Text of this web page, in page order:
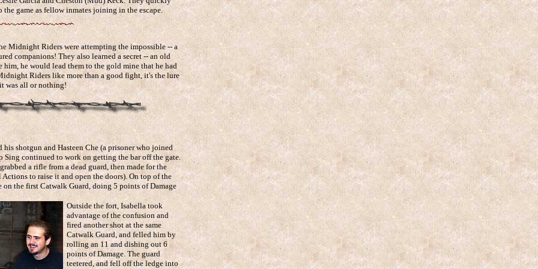
game as fellow inmates joining in the escape.
Midnight Riders were attempting the impossible -- a
companions! They also learned a secret -- an old
he would lead them to the gold mine that he had
Riders like more than a good fight, it's the lure
was all or nothing!
shotgun and Hasteen Che (a prisoner who joined
Sing continued to work on getting the bar off the gate.
a rifle from a dead guard, then made for the
to raise it and open the doors). On top of the
the first Catwalk Guard, doing 5 points of Damage
Outside the fort, Isabella took
advantage of the confusion and
fired another shot at the same
Catwalk Guard, and felled him by
rolling an 11 and dishing out 6
points of Damage. The guard
teetered, and fell off the ledge into